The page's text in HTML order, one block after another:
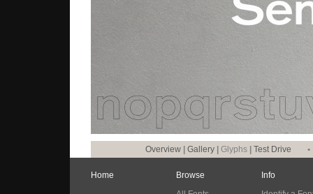
Overview Gallery Glyphs Test Drive •
Home
Browse
Info